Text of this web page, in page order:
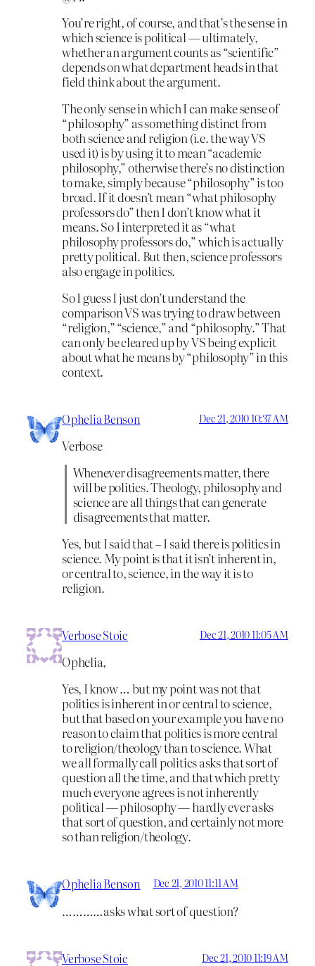
You’re right, of course, and that’s the sense in
which science is political — ultimately,
whether an argument counts as “scientific”
depends on what department heads in that
field think about the argument.
The only sense in which I can make sense of
“philosophy” as something distinct from
both science and religion (i.e. the way VS
used it) is by using it to mean “academic
philosophy,” otherwise there’s no distinction
to make, simply because “philosophy” is too
broad. If it doesn’t mean “what philosophy
professors do” then I don’t know what it
means. So I interpreted it as “what
philosophy professors do,” which is actually
pretty political. But then, science professors
also engage in politics.
So I guess I just don’t understand the
comparison VS was trying to draw between
“religion,” “science,” and “philosophy.” That
can only be cleared up by VS being explicit
about what he means by “philosophy” in this
context.
Ophelia Benson Dec 21, 2010 10:37 AM
Verbose
Whenever disagreements matter, there
will be politics. Theology, philosophy and
science are all things that can generate
disagreements that matter.
Yes, but I said that – I said there is politics in
science. My point is that it isn’t inherent in,
or central to, science, in the way it is to
religion.
Verbose Stoic Dec 21, 2010 11:05 AM
Ophelia,
Yes, I know … but my point was not that
politics is inherent in or central to science,
but that based on your example you have no
reason to claim that politics is more central
to religion/theology than to science. What
we all formally call politics asks that sort of
question all the time, and that which pretty
much everyone agrees is not inherently
political — philosophy — hardly ever asks
that sort of question, and certainly not more
so than religion/theology.
Ophelia Benson Dec 21, 2010 11:11 AM
…………asks what sort of question?
Verbose Stoic Dec 21, 2010 11:19 AM